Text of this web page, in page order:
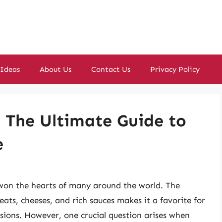
About Us Contact Us Privacy Policy
The Ultimate Guide to
the hearts of many around the world. The
cheeses, and rich sauces makes it a favorite for
However, one crucial question arises when